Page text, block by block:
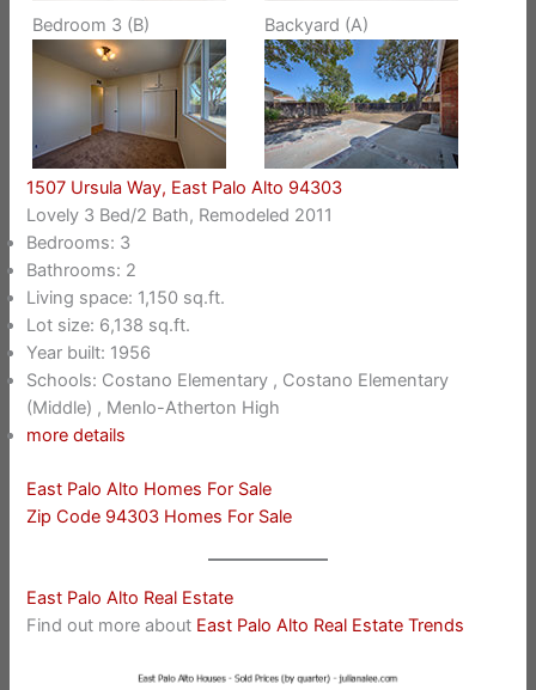
Bedroom 3 (B) Backyard (A)
1507 Ursula Way, East Palo Alto 94303
Lovely 3 Bed/2 Bath, Remodeled 2011
Bedrooms: 3
Bathrooms: 2
Living space: 1,150 sq.ft.
Lot size: 6,138 sq.ft.
Year built: 1956
Schools: Costano Elementary , Costano Elementary
(Middle) , Menlo-Atherton High
more details
East Palo Alto Homes For Sale
Zip Code 94303 Homes For Sale
East Palo Alto Real Estate
Find out more about East Palo Alto Real Estate Trends